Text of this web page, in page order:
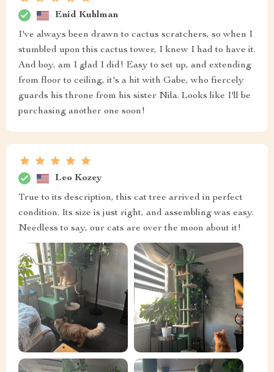
Enid Kuhlman
I've always been drawn to cactus scratchers, so when I
stumbled upon this cactus tower, I knew I had to have it.
And boy, am I glad I did! Easy to set up, and extending
from floor to ceiling, it's a hit with Gabe, who fiercely
guards his throne from his sister Nila. Looks like I'll be
purchasing another one soon!
Leo Kozey
True to its description, this cat tree arrived in perfect
condition. Its size is just right, and assembling was easy.
Needless to say, our cats are over the moon about it!